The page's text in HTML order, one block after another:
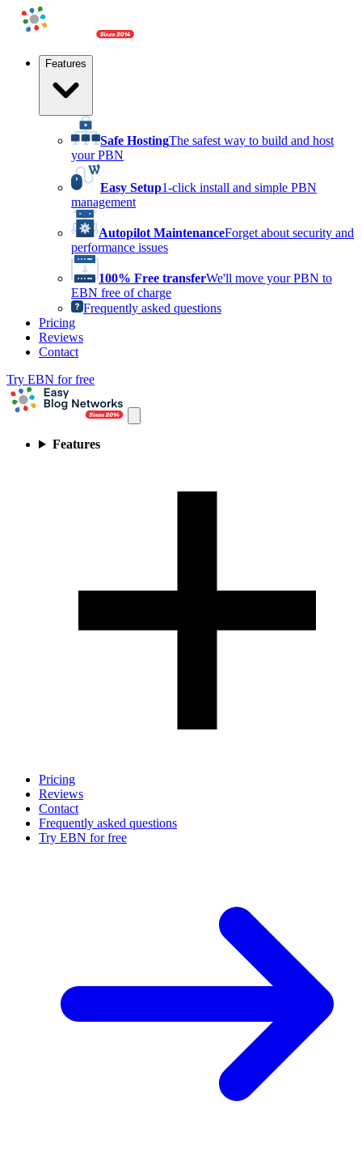
Features
Safe HostingThe safest way to build and host
your PBN
Easy Setup1-click install and simple PBN
management
Autopilot MaintenanceForget about security and
performance issues
100% Free transferWe'll move your PBN to
EBN free of charge
Frequently asked questions
Pricing
Reviews
Contact
Try EBN for free
Features
Pricing
Reviews
Contact
Frequently asked questions
Try EBN for free